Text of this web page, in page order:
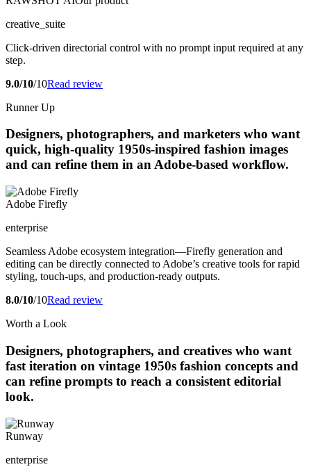
creative_suite
Click-driven directorial control with no prompt input required at any
step.
9.0/10/10Read review
Runner Up
Designers, photographers, and marketers who want
quick, high-quality 1950s-inspired fashion images
and can refine them in an Adobe-based workflow.
Adobe Firefly
enterprise
Seamless Adobe ecosystem integration—Firefly generation and
editing can be directly connected to Adobe’s creative tools for rapid
styling, touch-ups, and production-ready outputs.
8.0/10/10Read review
Worth a Look
Designers, photographers, and creatives who want
fast iteration on vintage 1950s fashion concepts and
can refine prompts to reach a consistent editorial
look.
Runway
enterprise